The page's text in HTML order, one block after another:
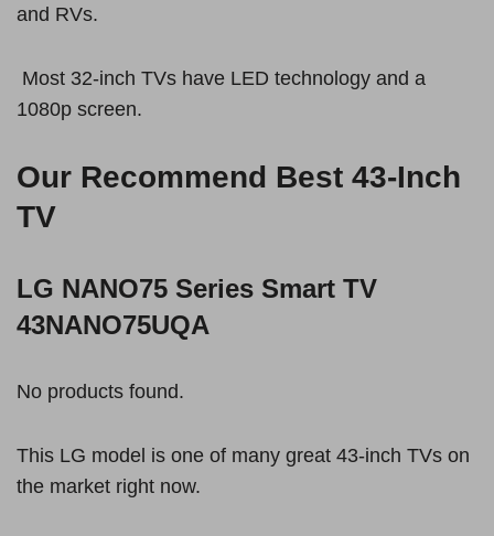
and RVs.
Most 32-inch TVs have LED technology and a
1080p screen.
Our Recommend Best 43-Inch
TV
LG NANO75 Series Smart TV
43NANO75UQA
No products found.
This LG model is one of many great 43-inch TVs on
the market right now.